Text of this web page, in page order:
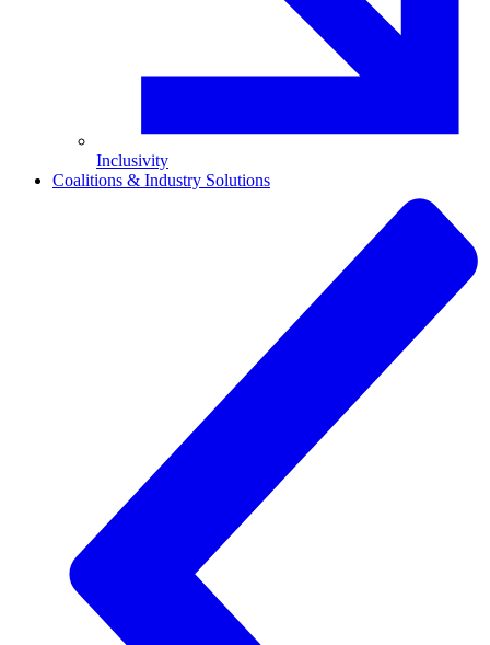
Inclusivity
Coalitions & Industry Solutions